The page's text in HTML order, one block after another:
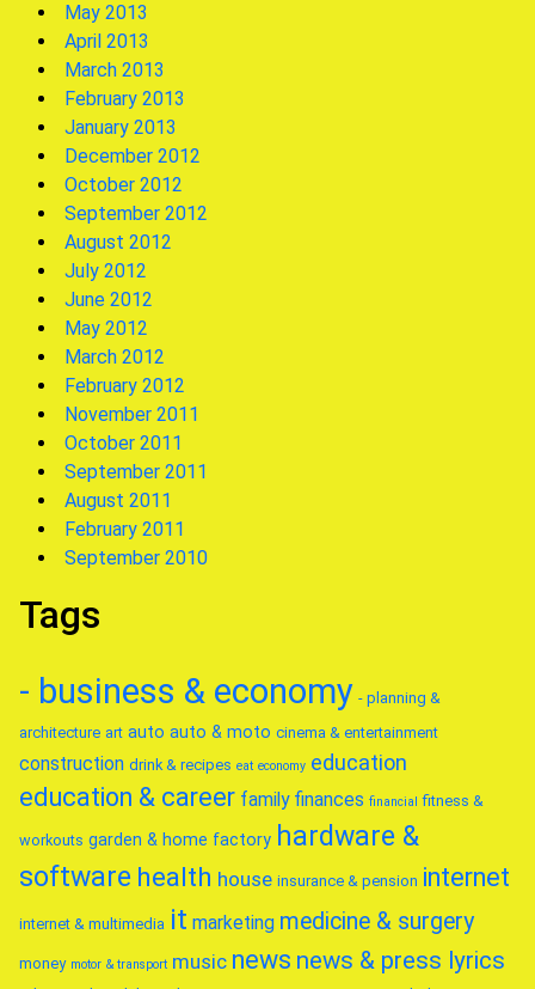
May 2013
April 2013
March 2013
February 2013
January 2013
December 2012
October 2012
September 2012
August 2012
July 2012
June 2012
May 2012
March 2012
February 2012
November 2011
October 2011
September 2011
August 2011
February 2011
September 2010
Tags
- business & economy - planning &
architecture art auto auto & moto cinema & entertainment
construction drink & recipes eat economy education
education & career family finances financial fitness &
workouts garden & home factory hardware &
software health house insurance & pension internet
internet & multimedia it marketing medicine & surgery
money motor & transport music news news & press lyrics